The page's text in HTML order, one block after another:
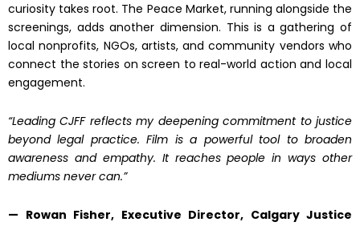
curiosity takes root. The Peace Market, running alongside the
screenings, adds another dimension. This is a gathering of
local nonprofits, NGOs, artists, and community vendors who
connect the stories on screen to real-world action and local
engagement.
“Leading CJFF reflects my deepening commitment to justice
beyond legal practice. Film is a powerful tool to broaden
awareness and empathy. It reaches people in ways other
mediums never can.”
— Rowan Fisher, Executive Director, Calgary Justice